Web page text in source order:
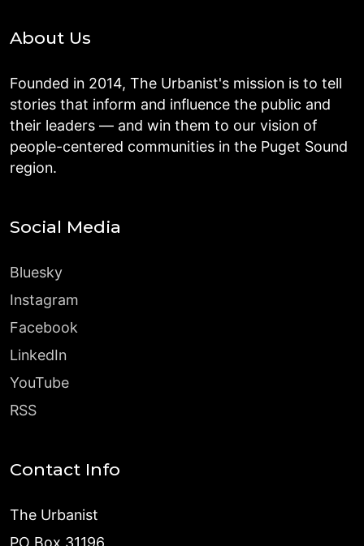
About Us
Founded in 2014, The Urbanist's mission is to tell
stories that inform and influence the public and
their leaders — and win them to our vision of
people-centered communities in the Puget Sound
region.
Social Media
Bluesky
Instagram
Facebook
LinkedIn
YouTube
RSS
Contact Info
The Urbanist
PO Box 31196